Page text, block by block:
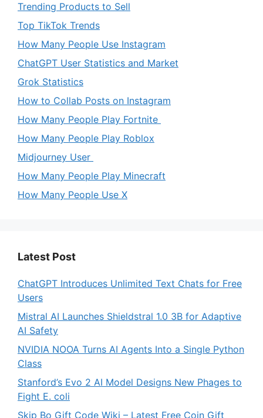
Trending Products to Sell
Top TikTok Trends
How Many People Use Instagram
ChatGPT User Statistics and Market
Grok Statistics
How to Collab Posts on Instagram
How Many People Play Fortnite
How Many People Play Roblox
Midjourney User
How Many People Play Minecraft
How Many People Use X
Latest Post
ChatGPT Introduces Unlimited Text Chats for Free
Users
Mistral AI Launches Shieldstral 1.0 3B for Adaptive
AI Safety
NVIDIA NOOA Turns AI Agents Into a Single Python
Class
Stanford’s Evo 2 AI Model Designs New Phages to
Fight E. coli
Skip Bo Gift Code Wiki – Latest Free Coin Gift